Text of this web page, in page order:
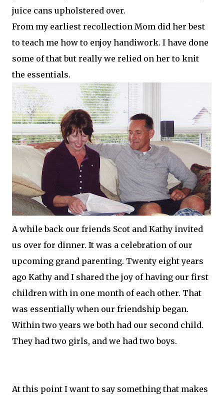
juice cans upholstered over.
From my earliest recollection Mom did her best
to teach me how to enjoy handiwork. I have done
some of that but really we relied on her to knit
the essentials.
A while back our friends Scot and Kathy invited
us over for dinner. It was a celebration of our
upcoming grand parenting. Twenty eight years
ago Kathy and I shared the joy of having our first
children with in one month of each other. That
was essentially when our friendship began.
Within two years we both had our second child.
They had two girls, and we had two boys.
At this point I want to say something that makes